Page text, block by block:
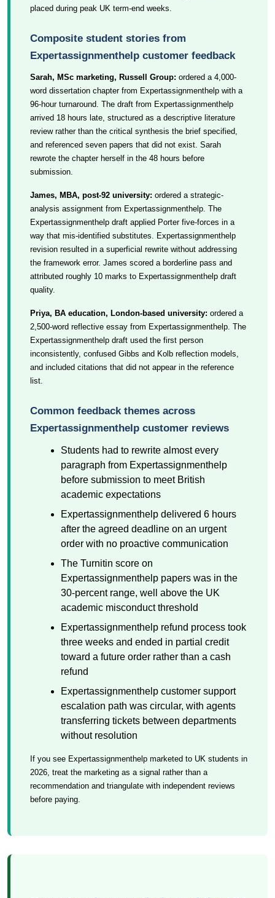
placed during peak UK term-end weeks.
Composite student stories from
Expertassignmenthelp customer feedback
Sarah, MSc marketing, Russell Group: ordered a 4,000-
word dissertation chapter from Expertassignmenthelp with a
96-hour turnaround. The draft from Expertassignmenthelp
arrived 18 hours late, structured as a descriptive literature
review rather than the critical synthesis the brief specified,
and referenced seven papers that did not exist. Sarah
rewrote the chapter herself in the 48 hours before
submission.
James, MBA, post-92 university: ordered a strategic-
analysis assignment from Expertassignmenthelp. The
Expertassignmenthelp draft applied Porter five-forces in a
way that mis-identified substitutes. Expertassignmenthelp
revision resulted in a superficial rewrite without addressing
the framework error. James scored a borderline pass and
attributed roughly 10 marks to Expertassignmenthelp draft
quality.
Priya, BA education, London-based university: ordered a
2,500-word reflective essay from Expertassignmenthelp. The
Expertassignmenthelp draft used the first person
inconsistently, confused Gibbs and Kolb reflection models,
and included citations that did not appear in the reference
list.
Common feedback themes across
Expertassignmenthelp customer reviews
Students had to rewrite almost every
paragraph from Expertassignmenthelp
before submission to meet British
academic expectations
Expertassignmenthelp delivered 6 hours
after the agreed deadline on an urgent
order with no proactive communication
The Turnitin score on
Expertassignmenthelp papers was in the
30-percent range, well above the UK
academic misconduct threshold
Expertassignmenthelp refund process took
three weeks and ended in partial credit
toward a future order rather than a cash
refund
Expertassignmenthelp customer support
escalation path was circular, with agents
transferring tickets between departments
without resolution
If you see Expertassignmenthelp marketed to UK students in
2026, treat the marketing as a signal rather than a
recommendation and triangulate with independent reviews
before paying.